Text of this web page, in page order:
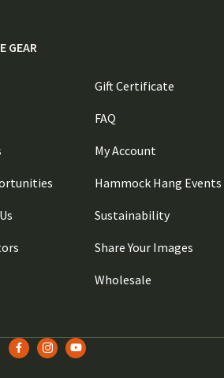
GEAR
Gift Certificate
FAQ
My Account
Hammock Hang Events
Sustainability
Share Your Images
Wholesale